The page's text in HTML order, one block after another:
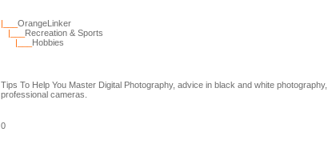
|___OrangeLinker
|___ Recreation & Sports
|___ Hobbies
Tips To Help You Master Digital Photography, advice in black and white
professional cameras.
0